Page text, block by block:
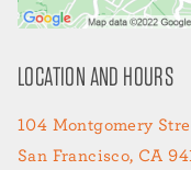
LOCATION AND HOURS
104 Montgomery
San Francisco, CA